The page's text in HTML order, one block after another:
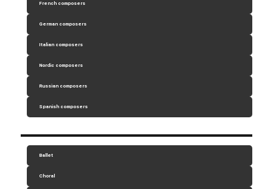
French composers
German composers
Italian composers
Nordic composers
Russian composers
Spanish composers
Ballet
Choral